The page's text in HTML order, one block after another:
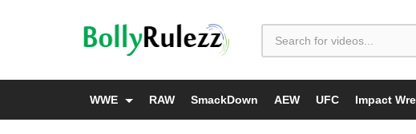
WWE RAW SmackDown AEW UFC Impact